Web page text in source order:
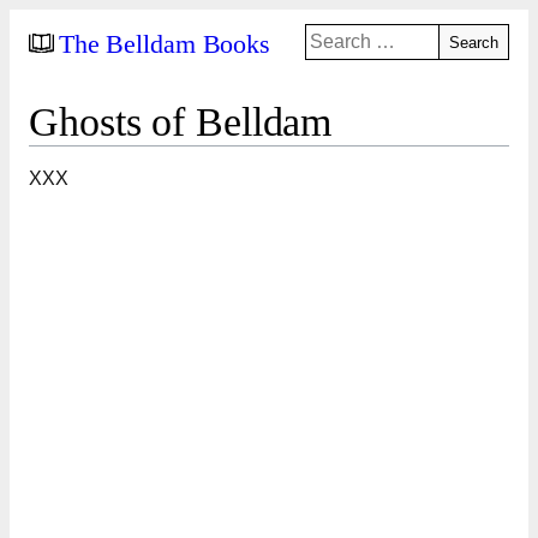
The Belldam Books
Search
for:
Ghosts of Belldam
XXX